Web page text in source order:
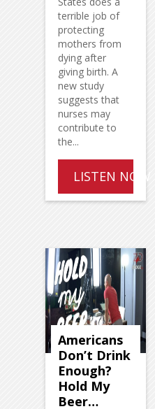
terrible job of
protecting
mothers from
dying after
giving birth. A
new study
suggests that
nurses may
contribute to
the...
LISTEN NOW
Americans
Don’t Drink
Enough?
Hold My
Beer…